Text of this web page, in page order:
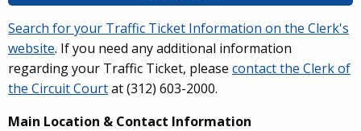
Search for your Traffic Ticket Information on the Clerk's
website. If you need any additional information
regarding your Traffic Ticket, please contact the Clerk of
the Circuit Courtat (312) 603-2000.
Main Location & Contact Information